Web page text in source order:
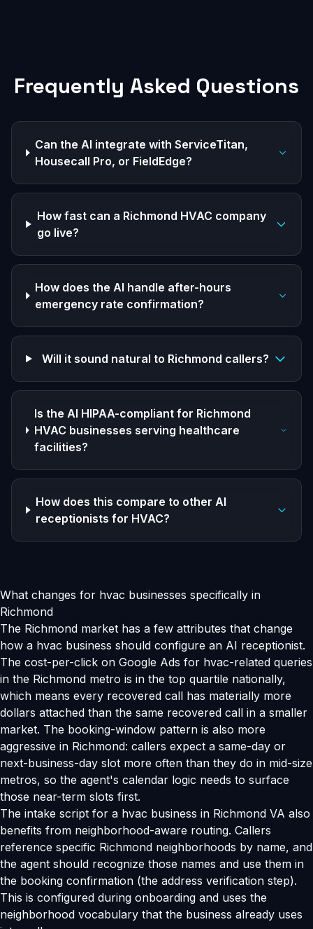
Frequently Asked Questions
Can the AI integrate with ServiceTitan,
Housecall Pro, or FieldEdge?
How fast can a Richmond HVAC company
go live?
How does the AI handle after-hours
emergency rate confirmation?
Will it sound natural to Richmond callers?
Is the AI HIPAA-compliant for Richmond
HVAC businesses serving healthcare
facilities?
How does this compare to other AI
receptionists for HVAC?
What changes for hvac businesses specifically in
Richmond
The Richmond market has a few attributes that change
how a hvac business should configure an AI receptionist.
The cost-per-click on Google Ads for hvac-related queries
in the Richmond metro is in the top quartile nationally,
which means every recovered call has materially more
dollars attached than the same recovered call in a smaller
market. The booking-window pattern is also more
aggressive in Richmond: callers expect a same-day or
next-business-day slot more often than they do in mid-size
metros, so the agent's calendar logic needs to surface
those near-term slots first.
The intake script for a hvac business in Richmond VA also
benefits from neighborhood-aware routing. Callers
reference specific Richmond neighborhoods by name, and
the agent should recognize those names and use them in
the booking confirmation (the address verification step).
This is configured during onboarding and uses the
neighborhood vocabulary that the business already uses